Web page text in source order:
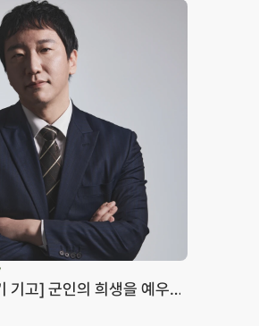
기고] 군인의 희생을 예우
드시 망한다_노종언 컬처